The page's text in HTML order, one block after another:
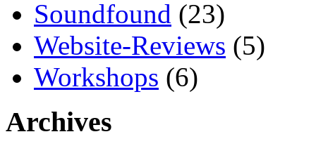
Soundfound (23)
Website-Reviews (5)
Workshops (6)
Archives